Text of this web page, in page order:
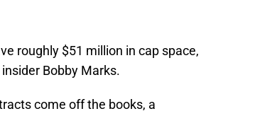
roughly $51 million in cap space,
Bobby Marks.
come off the books, a